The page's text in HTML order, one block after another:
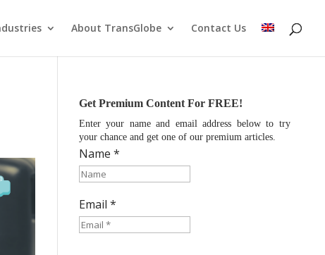
About TransGlobe Contact Us
Get Premium Content For FREE!
Enter your name and email address below to try
your chance and get one of our premium articles.
Name *
Email *